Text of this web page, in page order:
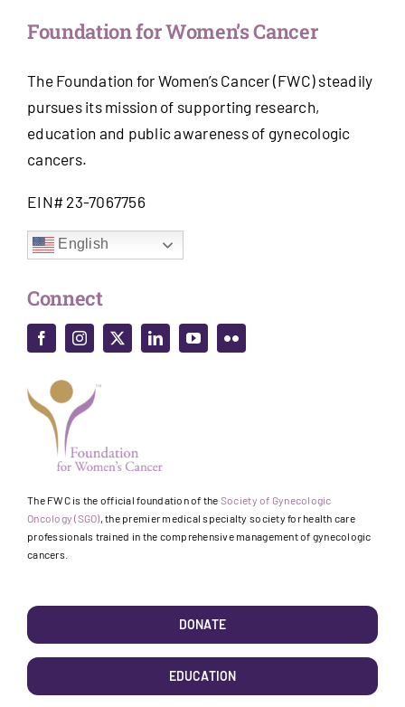
About Us
Foundation for Women’s Cancer
The Foundation for Women’s Cancer (FWC) steadily
pursues its mission of supporting research,
education and public awareness of gynecologic
cancers.
EIN# 23-7067756
English
Connect
The FWC is the official foundation of the Society of Gynecologic
Oncology (SGO) , the premier medical specialty society for health care
professionals trained in the comprehensive management of gynecologic
cancers.
DONATE
EDUCATION